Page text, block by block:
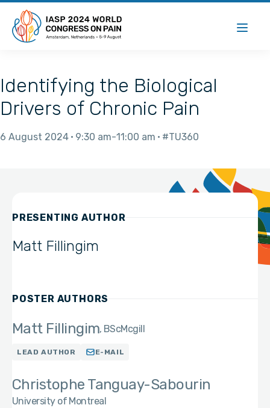
Identifying the Biological
Drivers of Chronic Pain
6 August 2024 9:30 am 11:00 am #TU360
PRESENTING AUTHOR
Matt Fillingim
POSTER AUTHORS
Matt Fillingim BScMcgill
LEAD AUTHOR E-MAIL
Christophe Tanguay-Sabourin
University of Montreal